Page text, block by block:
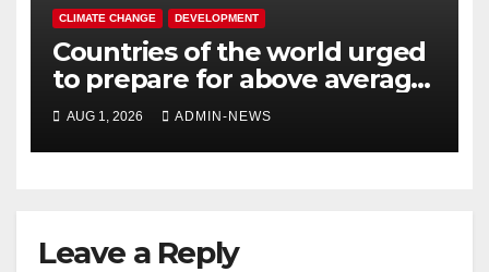
CLIMATE CHANGE DEVELOPMENT
Countries of the world urged
to prepare for above average
temperatures
AUG 1, 2026 ADMIN-NEWS
Leave a Reply